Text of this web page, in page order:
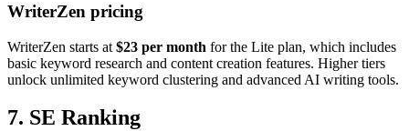
WriterZen pricing
WriterZen starts at $23 per month for the Lite plan, which includes
basic keyword research and content creation features. Higher tiers
unlock unlimited keyword clustering and advanced AI writing tools.
7. SE Ranking